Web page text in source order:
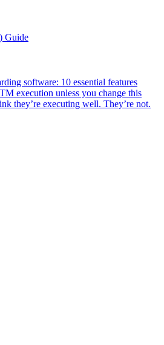
Guide
software: 10 essential features
execution unless you change this
they’re executing well. They’re not.